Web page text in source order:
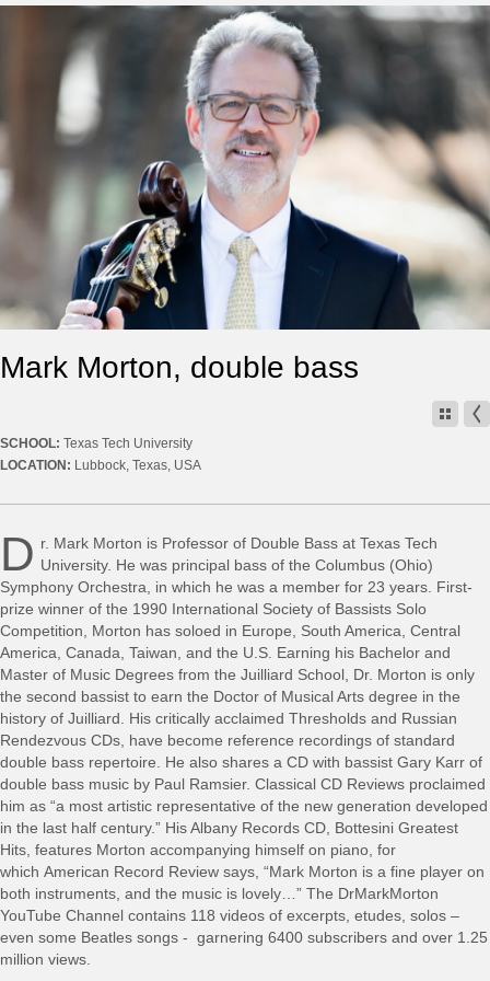
Mark Morton, double bass
SCHOOL: Texas Tech University
LOCATION: Lubbock, Texas, USA
D r. Mark Morton is Professor of Double Bass at Texas Tech
University. He was principal bass of the Columbus (Ohio)
Symphony Orchestra, in which he was a member for 23 years. First-
prize winner of the 1990 International Society of Bassists Solo
Competition, Morton has soloed in Europe, South America, Central
America, Canada, Taiwan, and the U.S. Earning his Bachelor and
Master of Music Degrees from the Juilliard School, Dr. Morton is only
the second bassist to earn the Doctor of Musical Arts degree in the
history of Juilliard. His critically acclaimed Thresholds and Russian
Rendezvous CDs, have become reference recordings of standard
double bass repertoire. He also shares a CD with bassist Gary Karr of
double bass music by Paul Ramsier. Classical CD Reviews proclaimed
him as “a most artistic representative of the new generation developed
in the last half century.” His Albany Records CD, Bottesini Greatest
Hits, features Morton accompanying himself on piano, for
which American Record Review says, “Mark Morton is a fine player on
both instruments, and the music is lovely…” The DrMarkMorton
YouTube Channel contains 118 videos of excerpts, etudes, solos –
even some Beatles songs - garnering 6400 subscribers and over 1.25
million views.